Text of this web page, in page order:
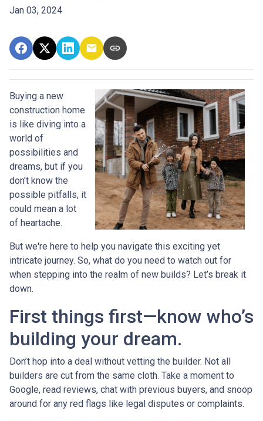
Jan 03, 2024
Buying a new
construction home
is like diving into a
world of
possibilities and
dreams, but if you
don't know the
possible pitfalls, it
could mean a lot
of heartache.
But we're here to help you navigate this exciting yet
intricate journey. So, what do you need to watch out for
when stepping into the realm of new builds? Let’s break it
down.
First things first—know who’s
building your dream.
Don’t hop into a deal without vetting the builder. Not all
builders are cut from the same cloth. Take a moment to
Google, read reviews, chat with previous buyers, and snoop
around for any red flags like legal disputes or complaints.